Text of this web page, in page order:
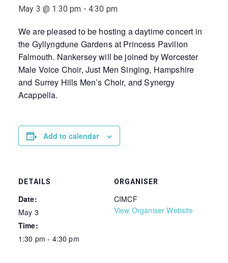
May 3 @ 1:30 pm - 4:30 pm
We are pleased to be hosting a daytime concert in
the Gyllyngdune Gardens at Princess Pavilion
Falmouth. Nankersey will be joined by Worcester
Male Voice Choir, Just Men Singing, Hampshire
and Surrey Hills Men’s Choir, and Synergy
Acappella.
Add to calendar
DETAILS
Date:
May 3
Time:
1:30 pm - 4:30 pm
ORGANISER
CIMCF
View Organiser Website